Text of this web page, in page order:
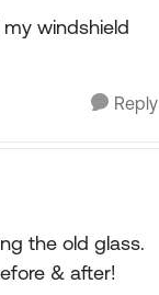
windshield
Reply
the old glass.
& after!